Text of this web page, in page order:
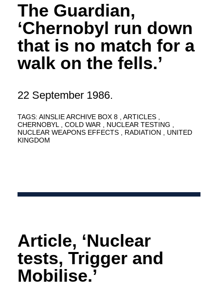
The Guardian,
‘Chernobyl run down
that is no match for a
walk on the fells.’
22 September 1986.
TAGS: AINSLIE ARCHIVE BOX 8
ARTICLES
CHERNOBYL
COLD WAR
NUCLEAR TESTING
NUCLEAR WEAPONS EFFECTS
RADIATION
UNITED
KINGDOM
Article, ‘Nuclear
tests, Trigger and
Mobilise.’